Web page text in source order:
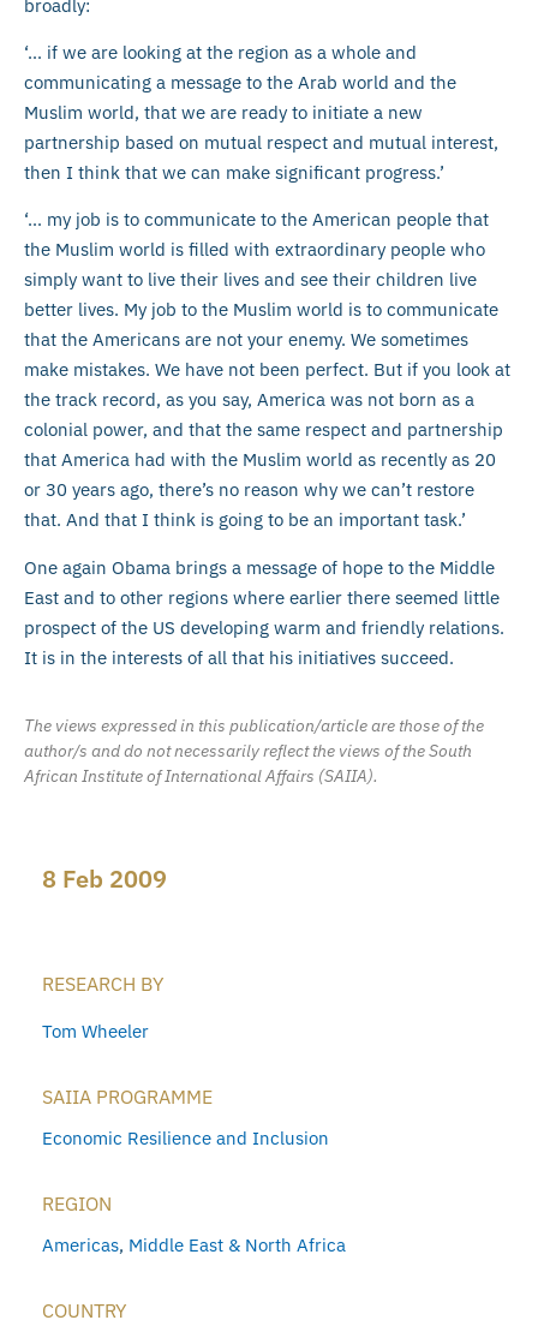
broadly:
‘… if we are looking at the region as a whole and
communicating a message to the Arab world and the
Muslim world, that we are ready to initiate a new
partnership based on mutual respect and mutual interest,
then I think that we can make significant progress.’
‘… my job is to communicate to the American people that
the Muslim world is filled with extraordinary people who
simply want to live their lives and see their children live
better lives. My job to the Muslim world is to communicate
that the Americans are not your enemy. We sometimes
make mistakes. We have not been perfect. But if you look at
the track record, as you say, America was not born as a
colonial power, and that the same respect and partnership
that America had with the Muslim world as recently as 20
or 30 years ago, there’s no reason why we can’t restore
that. And that I think is going to be an important task.’
One again Obama brings a message of hope to the Middle
East and to other regions where earlier there seemed little
prospect of the US developing warm and friendly relations.
It is in the interests of all that his initiatives succeed.
The views expressed in this publication/article are those of the
author/s and do not necessarily reflect the views of the South
African Institute of International Affairs (SAIIA).
8 Feb 2009
RESEARCH BY
Tom Wheeler
SAIIA PROGRAMME
Economic Resilience and Inclusion
REGION
Americas, Middle East & North Africa
COUNTRY